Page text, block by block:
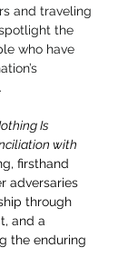
and traveling
the
who have
Is
with
firsthand
adversaries
through
and a
the enduring